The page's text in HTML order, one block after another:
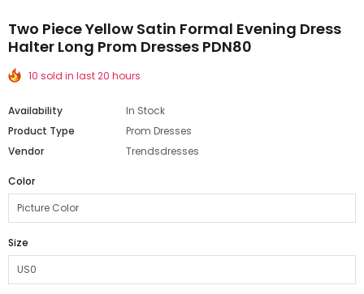
Two Piece Yellow Satin Formal Evening Dress
Halter Long Prom Dresses PDN80
10 sold in last 20 hours
Availability
In Stock
Product Type
Prom Dresses
Vendor
Trendsdresses
Color
Size